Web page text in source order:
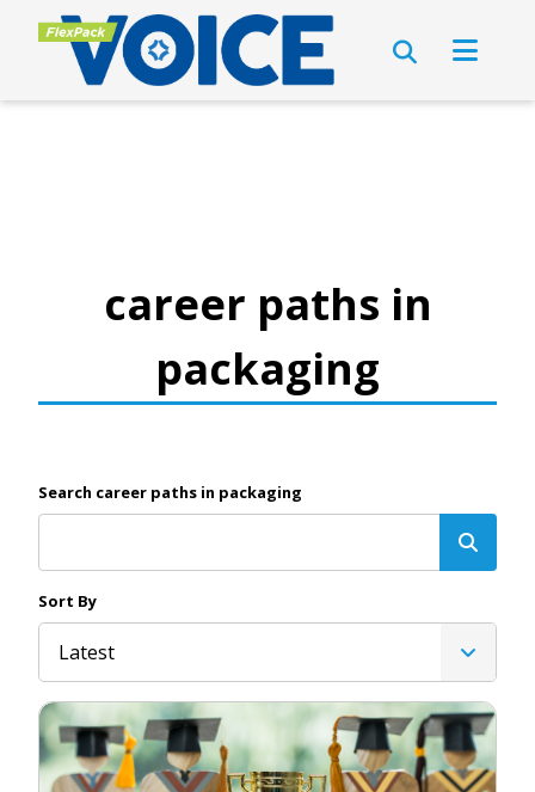
career paths in
packaging
Search career paths in packaging
Sort By
Latest